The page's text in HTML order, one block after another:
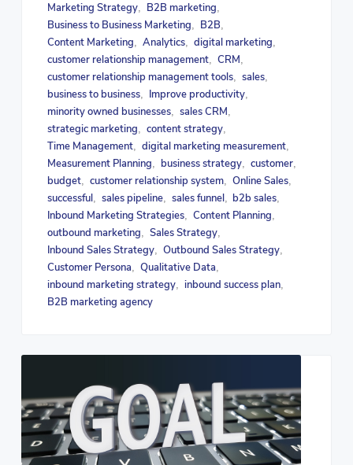
Marketing Strategy, B2B marketing,
Business to Business Marketing, B2B,
Content Marketing, Analytics, digital marketing,
customer relationship management, CRM,
customer relationship management tools, sales,
business to business, Improve productivity,
minority owned businesses, sales CRM,
strategic marketing, content strategy,
Time Management, digital marketing measurement,
Measurement Planning, business strategy, customer,
budget, customer relationship system, Online Sales,
successful, sales pipeline, sales funnel, b2b sales,
Inbound Marketing Strategies, Content Planning,
outbound marketing, Sales Strategy,
Inbound Sales Strategy, Outbound Sales Strategy,
Customer Persona, Qualitative Data,
inbound marketing strategy, inbound success plan,
B2B marketing agency